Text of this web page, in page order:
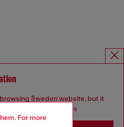
For more
Sweden website, but it
based in United States